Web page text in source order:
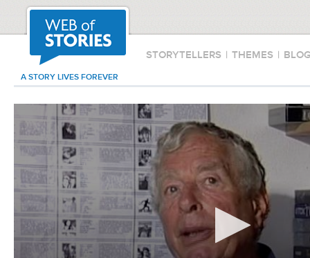
STORYTELLERS | THEMES |
A STORY LIVES FOREVER